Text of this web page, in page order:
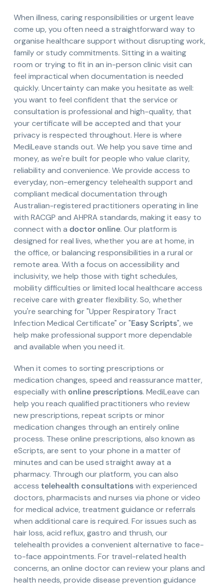
When illness, caring responsibilities or urgent leave
come up, you often need a straightforward way to
organise healthcare support without disrupting work,
family or study commitments. Sitting in a waiting
room or trying to fit in an in-person clinic visit can
feel impractical when documentation is needed
quickly. Uncertainty can make you hesitate as well:
you want to feel confident that the service or
consultation is professional and high-quality, that
your certificate will be accepted and that your
privacy is respected throughout. Here is where
MediLeave stands out. We help you save time and
money, as we're built for people who value clarity,
reliability and convenience. We provide access to
everyday, non-emergency telehealth support and
compliant medical documentation through
Australian-registered practitioners operating in line
with RACGP and AHPRA standards, making it easy to
connect with a doctor online. Our platform is
designed for real lives, whether you are at home, in
the office, or balancing responsibilities in a rural or
remote area. With a focus on accessibility and
inclusivity, we help those with tight schedules,
mobility difficulties or limited local healthcare access
receive care with greater flexibility. So, whether
you're searching for "Upper Respiratory Tract
Infection Medical Certificate" or "Easy Scripts", we
help make professional support more dependable
and available when you need it.
When it comes to sorting prescriptions or
medication changes, speed and reassurance matter,
especially with online prescriptions. MediLeave can
help you reach qualified practitioners who review
new prescriptions, repeat scripts or minor
medication changes through an entirely online
process. These online prescriptions, also known as
eScripts, are sent to your phone in a matter of
minutes and can be used straight away at a
pharmacy. Through our platform, you can also
access telehealth consultationswith experienced
doctors, pharmacists and nurses via phone or video
for medical advice, treatment guidance or referrals
when additional care is required. For issues such as
hair loss, acid reflux, gastro and thrush, our
telehealth provides a convenient alternative to face-
to-face appointments. For travel-related health
concerns, an online doctor can review your plans and
health needs, provide disease prevention guidance